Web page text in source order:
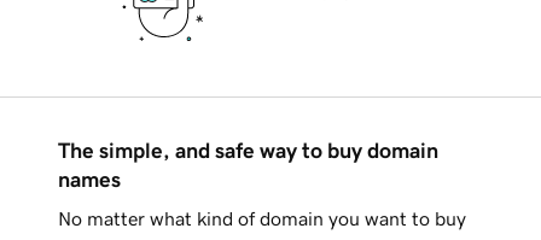
The simple, and safe way to buy domain
names
No matter what kind of domain you want to buy